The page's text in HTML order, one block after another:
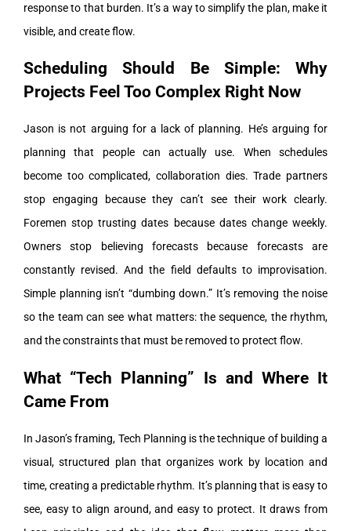
response to that burden. It’s a way to simplify the plan, make it
visible, and create flow.
Scheduling Should Be Simple: Why
Projects Feel Too Complex Right Now
Jason is not arguing for a lack of planning. He’s arguing for
planning that people can actually use. When schedules
become too complicated, collaboration dies. Trade partners
stop engaging because they can’t see their work clearly.
Foremen stop trusting dates because dates change weekly.
Owners stop believing forecasts because forecasts are
constantly revised. And the field defaults to improvisation.
Simple planning isn’t “dumbing down.” It’s removing the noise
so the team can see what matters: the sequence, the rhythm,
and the constraints that must be removed to protect flow.
What “Tech Planning” Is and Where It
Came From
In Jason’s framing, Tech Planning is the technique of building a
visual, structured plan that organizes work by location and
time, creating a predictable rhythm. It’s planning that is easy to
see, easy to align around, and easy to protect. It draws from